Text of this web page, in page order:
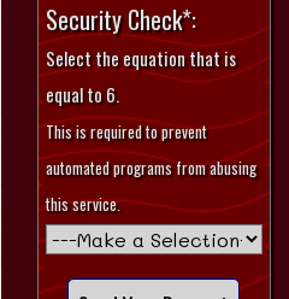
Security Check*:
Select the equation that is
equal to 6.
This is required to prevent
automated programs from abusing
this service.